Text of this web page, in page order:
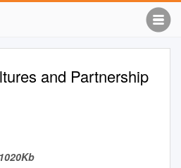
and Partnership
1020Kb